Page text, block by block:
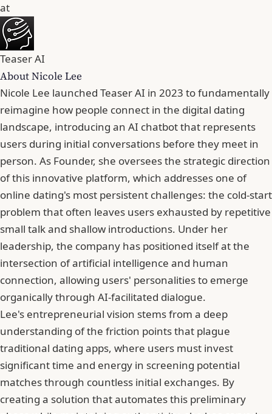
at
Teaser AI
About Nicole Lee
Nicole Lee launched Teaser AI in 2023 to fundamentally
reimagine how people connect in the digital dating
landscape, introducing an AI chatbot that represents
users during initial conversations before they meet in
person. As Founder, she oversees the strategic direction
of this innovative platform, which addresses one of
online dating's most persistent challenges: the cold-start
problem that often leaves users exhausted by repetitive
small talk and shallow introductions. Under her
leadership, the company has positioned itself at the
intersection of artificial intelligence and human
connection, allowing users' personalities to emerge
organically through AI-facilitated dialogue.
Lee's entrepreneurial vision stems from a deep
understanding of the friction points that plague
traditional dating apps, where users must invest
significant time and energy in screening potential
matches through countless initial exchanges. By
creating a solution that automates this preliminary